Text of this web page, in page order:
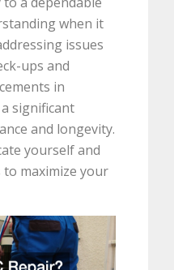
when it
issues
ups and
in
significant
and longevity.
yourself and
maximize your